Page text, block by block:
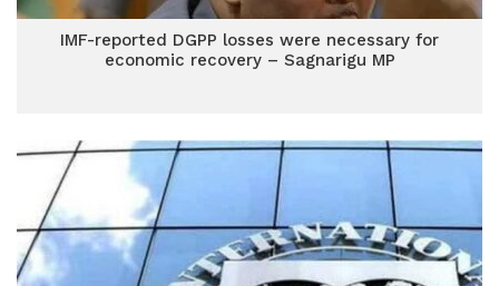
IMF-reported DGPP losses were necessary for
economic recovery – Sagnarigu MP